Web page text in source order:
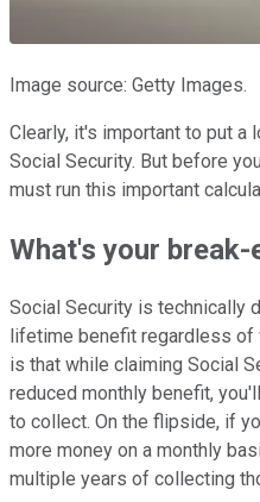
Image source: Getty Images.
Clearly, it's important to put a
Social Security. But before
must run this important
What's your break-
Social Security is technically
lifetime benefit regardless
is that while claiming Social
reduced monthly benefit,
to collect. On the flipside, if
more money on a monthly
multiple years of collecting